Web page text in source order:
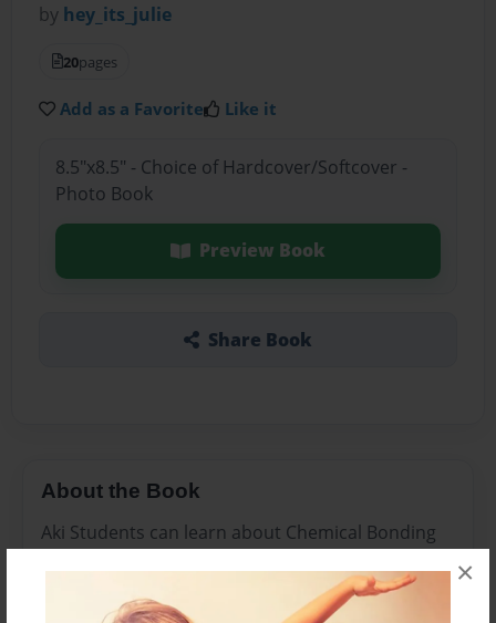
×
by hey_its_julie
20pages
Add as a Favorite Like it
8.5"x8.5" - Choice of Hardcover/Softcover -
Photo Book
Preview Book
Share Book
About the Book
Aki Students can learn about Chemical Bonding